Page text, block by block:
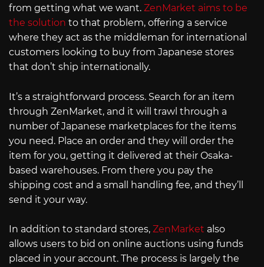
from getting what we want. ZenMarket aims to be
the solution to that problem, offering a service
where they act as the middleman for international
customers looking to buy from Japanese stores
that don’t ship internationally.
It’s a straightforward process. Search for an item
through ZenMarket, and it will trawl through a
number of Japanese marketplaces for the items
you need. Place an order and they will order the
item for you, getting it delivered at their Osaka-
based warehouses. From there you pay the
shipping cost and a small handling fee, and they’ll
send it your way.
In addition to standard stores, ZenMarket also
allows users to bid on online auctions using funds
placed in your account. The process is largely the